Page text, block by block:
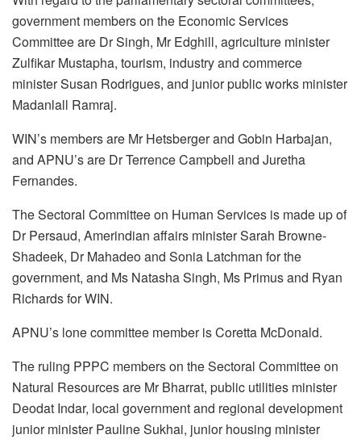
government members on the Economic Services
Committee are Dr Singh, Mr Edghill, agriculture minister
Zulfikar Mustapha, tourism, industry and commerce
minister Susan Rodrigues, and junior public works minister
Madanlall Ramraj.
WIN’s members are Mr Hetsberger and Gobin Harbajan,
and APNU’s are Dr Terrence Campbell and Juretha
Fernandes.
The Sectoral Committee on Human Services is made up of
Dr Persaud, Amerindian affairs minister Sarah Browne-
Shadeek, Dr Mahadeo and Sonia Latchman for the
government, and Ms Natasha Singh, Ms Primus and Ryan
Richards for WIN.
APNU’s lone committee member is Coretta McDonald.
The ruling PPPC members on the Sectoral Committee on
Natural Resources are Mr Bharrat, public utilities minister
Deodat Indar, local government and regional development
junior minister Pauline Sukhai, junior housing minister